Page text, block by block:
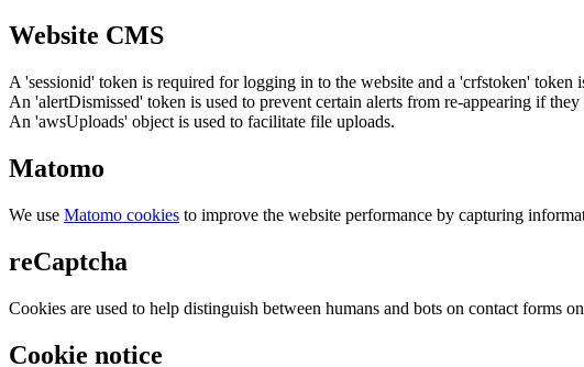
Website CMS
A 'sessionid' token is required for logging in to the website and a 'crfstoken' token
An 'alertDismissed' token is used to prevent certain alerts from re-appearing if they
An 'awsUploads' object is used to facilitate file uploads.
Matomo
We use Matomo cookies to improve the website performance by capturing
reCaptcha
Cookies are used to help distinguish between humans and bots on contact forms
Cookie notice